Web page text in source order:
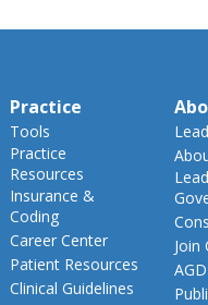
Practice
Tools
Practice
Resources
Insurance &
Coding
Career Center
Patient Resources
Clinical Guidelines
Join